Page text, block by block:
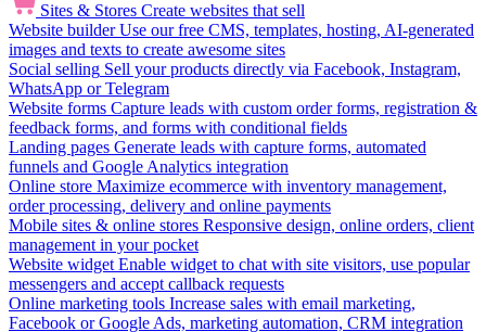
Sites & Stores Create websites that sell
Website builder Use our free CMS, templates, hosting, AI-generated
images and texts to create awesome sites
Social selling Sell your products directly via Facebook, Instagram,
WhatsApp or Telegram
Website forms Capture leads with custom order forms, registration &
feedback forms, and forms with conditional fields
Landing pages Generate leads with capture forms, automated
funnels and Google Analytics integration
Online store Maximize ecommerce with inventory management,
order processing, delivery and online payments
Mobile sites & online stores Responsive design, online orders, client
management in your pocket
Website widget Enable widget to chat with site visitors, use popular
messengers and accept callback requests
Online marketing tools Increase sales with email marketing,
Facebook or Google Ads, marketing automation, CRM integration